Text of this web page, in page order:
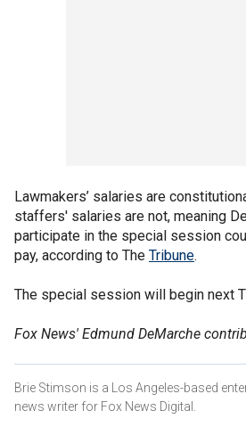
Lawmakers’ salaries are
staffers' salaries are not, meaning
participate in the special session
pay, according to The Tribune.
The special session will begin next
Fox News' Edmund DeMarche
Brie Stimson is a Los Angeles-based
news writer for Fox News Digital.